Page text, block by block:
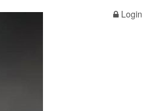
Login